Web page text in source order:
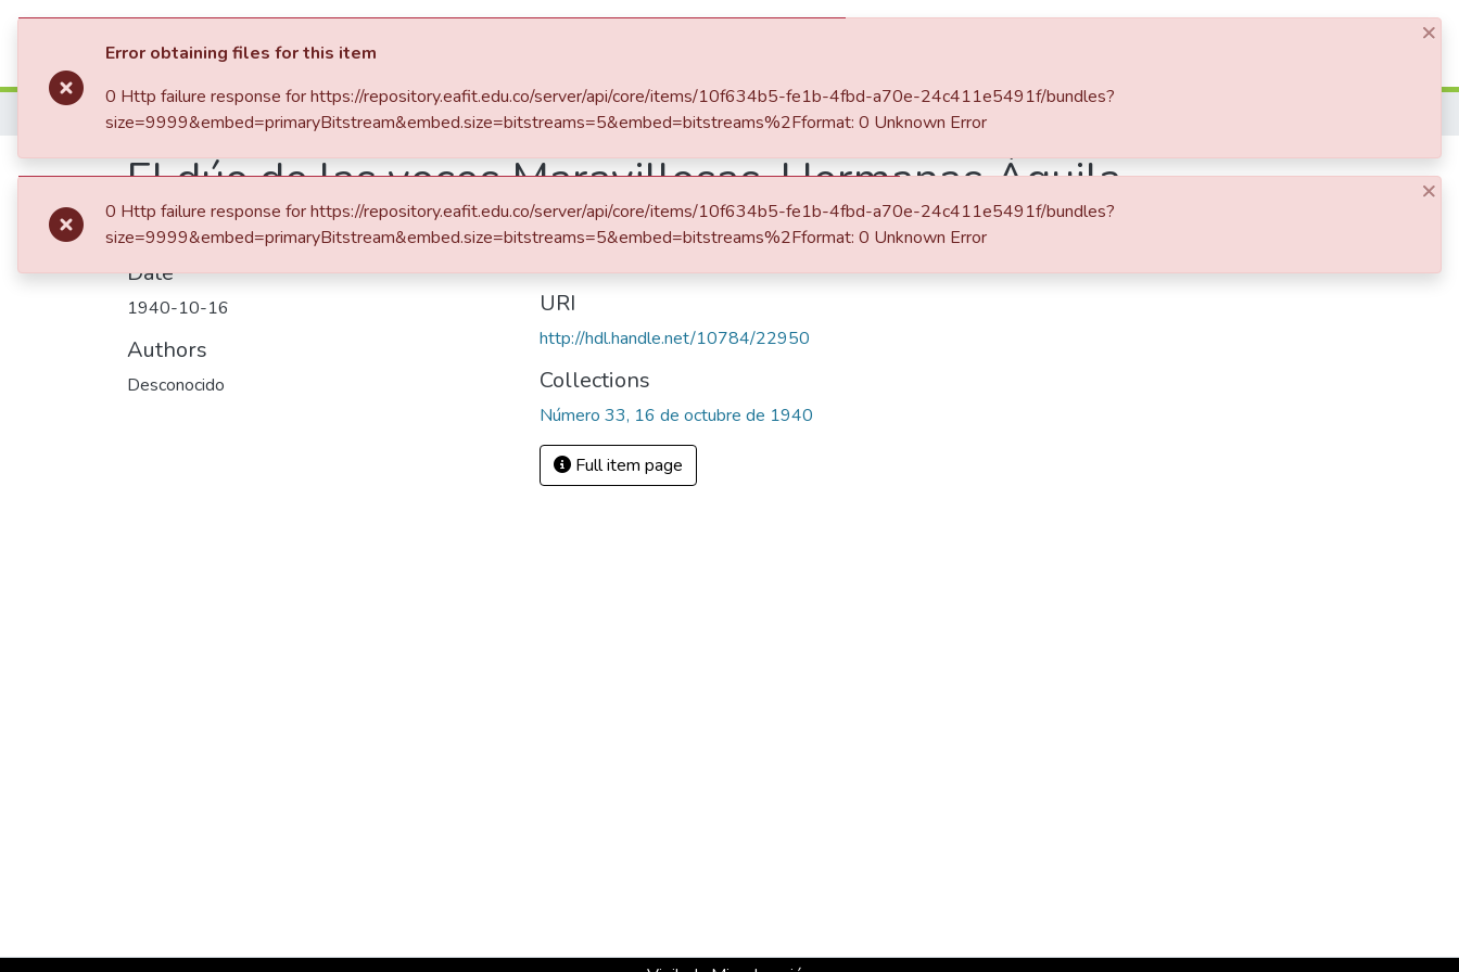
Communities & Collections
Home
El dúo de las voces Maravillosas, Hermanas Águila
Date
1940-10-16
Authors
Desconocido
Abstract
URI
http://hdl.handle.net/10784/22950
Collections
Número 33, 16 de octubre de 1940
Full item page
×
Error obtaining files for this item
0 Http failure response for https://repository.eafit.edu.co/server/api/core/items/10f634b5-fe1b-4fbd-a70e-24c411e5491f/bundles?
size=9999&embed=primaryBitstream&embed.size=bitstreams=5&embed=bitstreams%2Fformat: 0 Unknown Error
×
0 Http failure response for https://repository.eafit.edu.co/server/api/core/items/10f634b5-fe1b-4fbd-a70e-24c411e5491f/bundles?
size=9999&embed=primaryBitstream&embed.size=bitstreams=5&embed=bitstreams%2Fformat: 0 Unknown Error